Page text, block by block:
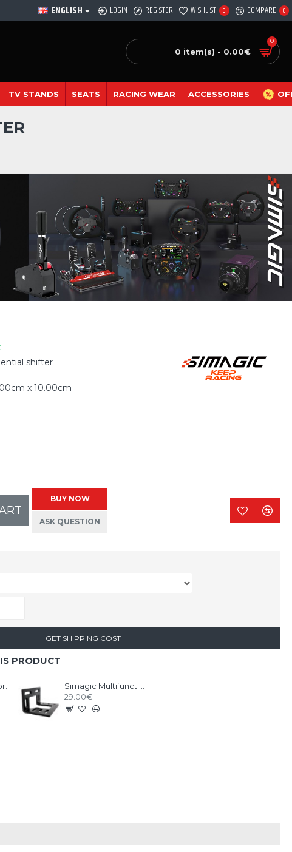
ENGLISH LOGIN REGISTER WISHLIST 0 COMPARE 0
0 item(s) - 0.00€
0
TV STANDS SEATS RACING WEAR ACCESSORIES
shifter
x 10.00cm
BUY NOW
ASK QUESTION
GET SHIPPING COST
PRODUCT
Simagic Multifunctional L-Shaped Bracket
29.00€